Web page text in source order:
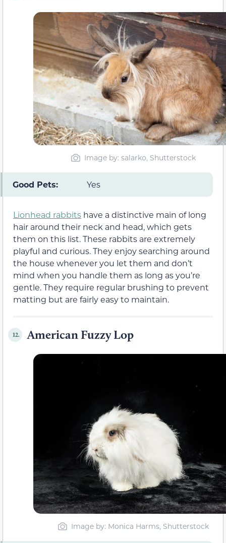
Image by: salarko, Shutterstock
Good Pets: Yes
Lionhead rabbits have a distinctive main of long
hair around their neck and head, which gets
them on this list. These rabbits are extremely
playful and curious. They enjoy searching around
the house whenever you let them and don’t
mind when you handle them as long as you’re
gentle. They require regular brushing to prevent
matting but are fairly easy to maintain.
12. American Fuzzy Lop
Image by: Monica Harms, Shutterstock